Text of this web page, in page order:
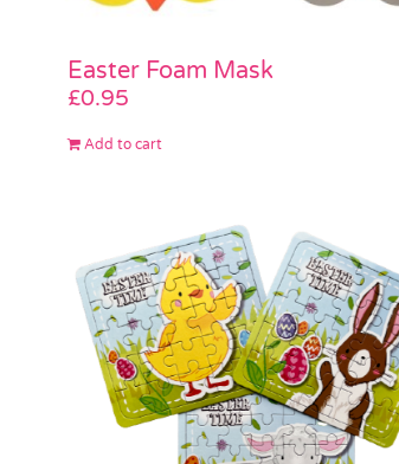
Easter Foam Mask
£0.95
Add to cart